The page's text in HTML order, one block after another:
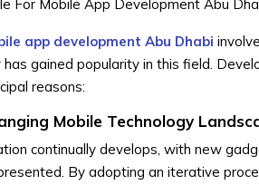
For Mobile App Development Abu
app development Abu Dhabi
gained popularity in this field.
reasons:
Mobile Technology
continually develops, with new
By adopting an iterative